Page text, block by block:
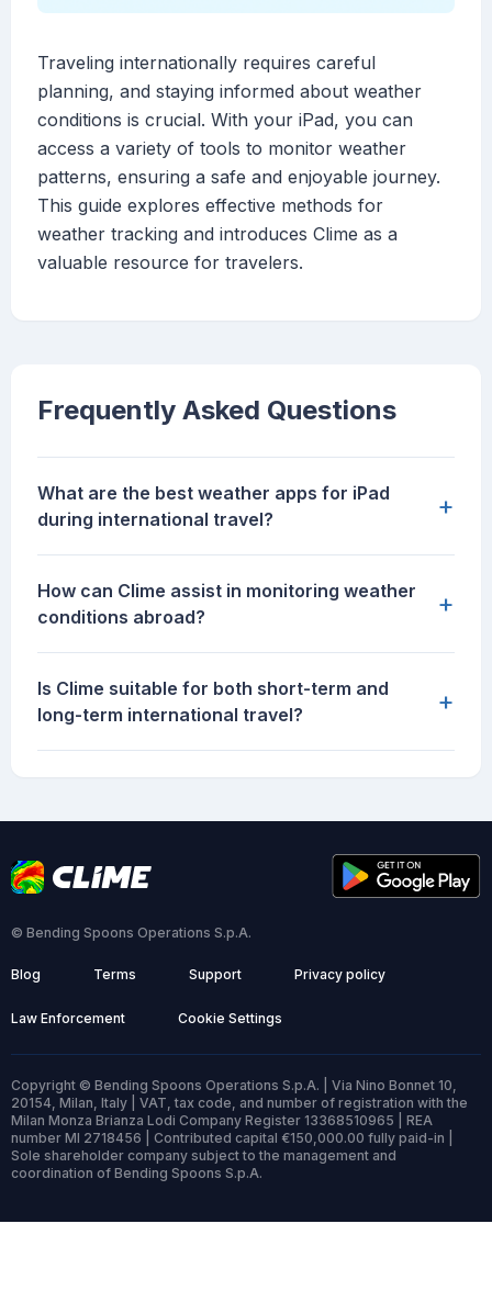
Traveling internationally requires careful
planning, and staying informed about weather
conditions is crucial. With your iPad, you can
access a variety of tools to monitor weather
patterns, ensuring a safe and enjoyable journey.
This guide explores effective methods for
weather tracking and introduces Clime as a
valuable resource for travelers.
Frequently Asked Questions
What are the best weather apps for iPad
during international travel?
+
How can Clime assist in monitoring weather
conditions abroad?
+
Is Clime suitable for both short-term and
long-term international travel?
+
© Bending Spoons Operations S.p.A.
Blog Terms Support Privacy policy
Law Enforcement Cookie Settings
Copyright © Bending Spoons Operations S.p.A. | Via Nino Bonnet 10,
20154, Milan, Italy | VAT, tax code, and number of registration with the
Milan Monza Brianza Lodi Company Register 13368510965 | REA
number MI 2718456 | Contributed capital €150,000.00 fully paid-in |
Sole shareholder company subject to the management and
coordination of Bending Spoons S.p.A.